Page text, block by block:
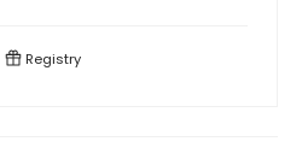
Registry